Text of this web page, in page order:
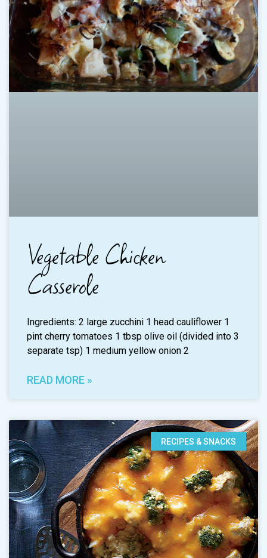
Vegetable Chicken
Casserole
Ingredients: 2 large zucchini 1 head cauliflower 1
pint cherry tomatoes 1 tbsp olive oil (divided into 3
separate tsp) 1 medium yellow onion 2
READ MORE »
RECIPES & SNACKS